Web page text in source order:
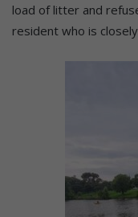
load of litter and
resident who is